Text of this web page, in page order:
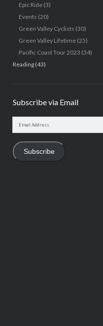
Epic Ride(3)
Events (20)
Green Valley Cyclists (30)
Green Valley Lifetime(25)
Pacific Coast Tour 2023 (34)
Reading(43)
Subscribe via Email
Subscribe